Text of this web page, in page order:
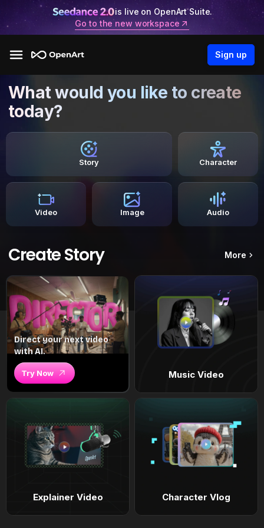
is live on OpenArt Suite.
Go to the new workspace
Sign up
What would you like to create
today?
Story Character
Video Image Audio
Create Story More
Direct your next video
with AI.
Try Now Music Video
Explainer Video Character Vlog